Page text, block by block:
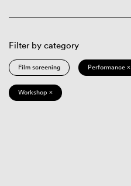
Filter by category
Film screening Performance ×
Workshop ×